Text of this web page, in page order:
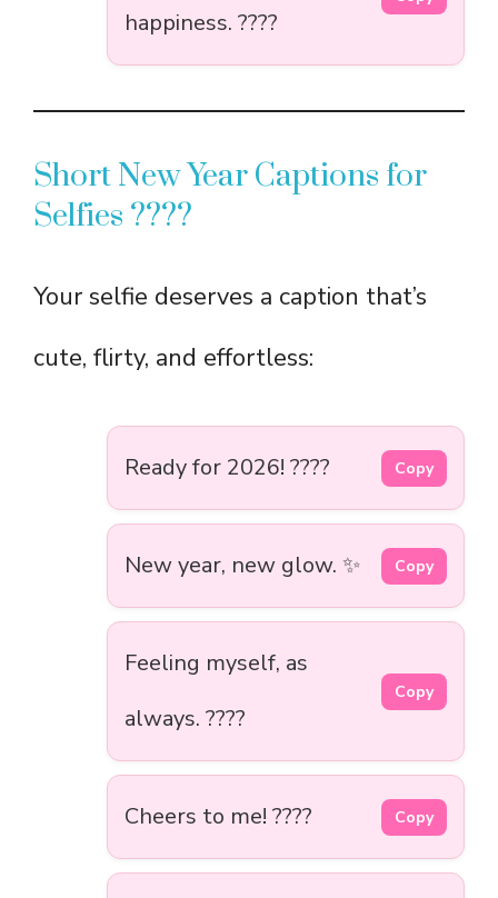
happiness. ????
Short New Year Captions for
Selfies ????
Your selfie deserves a caption that’s
cute, flirty, and effortless:
Ready for 2026! ???? Copy
New year, new glow. ✨ Copy
Feeling myself, as
always. ????
Copy
Cheers to me! ???? Copy